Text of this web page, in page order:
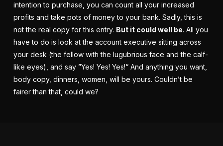
intention to purchase, you can count all your increased
profits and take pots of money to your bank. Sadly, this is
not the real copy for this entry. But it could well be. All you
have to do is look at the account executive sitting across
your desk (the fellow with the lugubrious face and the calf-
like eyes), and say ”Yes! Yes! Yes!“ And anything you want,
body copy, dinners, women, will be yours. Couldn’t be
fairer than that, could we?